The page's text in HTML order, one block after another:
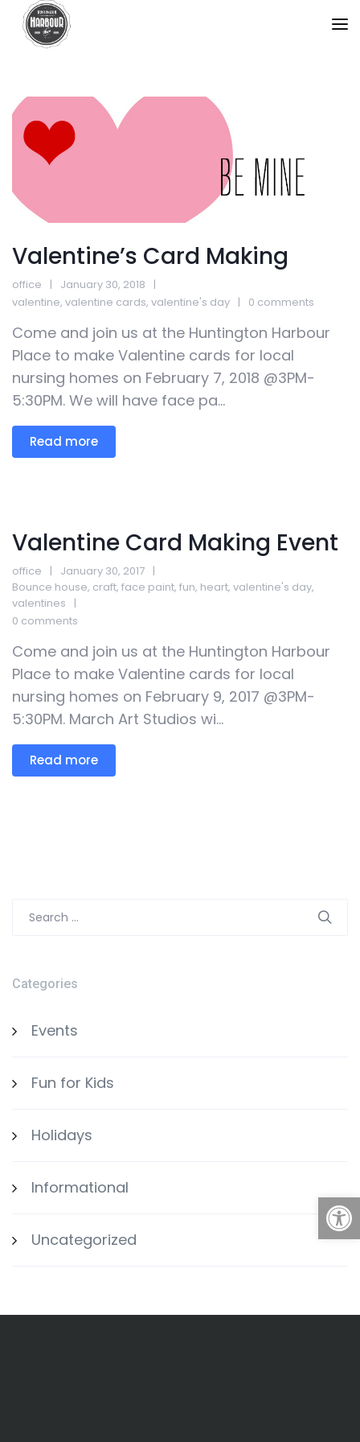
Valentine’s Card Making
office
January 30, 2018
valentine, valentine cards, valentine's day 0 comments
Come and join us at the Huntington Harbour
Place to make Valentine cards for local
nursing homes on February 7, 2018 @3PM-
5:30PM. We will have face pa...
Read more
Valentine Card Making Event
office
January 30, 2017
Bounce house, craft, face paint, fun, heart, valentine's day,
valentines
0 comments
Come and join us at the Huntington Harbour
Place to make Valentine cards for local
nursing homes on February 9, 2017 @3PM-
5:30PM. March Art Studios wi...
Read more
Search
Categories
Events
Fun for Kids
Holidays
Informational
Uncategorized